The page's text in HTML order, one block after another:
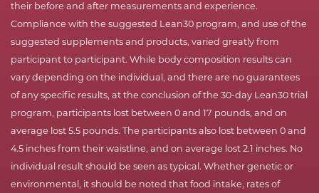
their before and after measurements and experience.
Compliance with the suggested Lean30 program, and use of the
suggested supplements and products, varied greatly from
participant to participant. While body composition results can
vary depending on the individual, and there are no guarantees
of any specific results, at the conclusion of the 30-day Lean30 trial
program, participants lost between 0 and 17 pounds, and on
average lost 5.5 pounds. The participants also lost between 0 and
4.5 inches from their waistline, and on average lost 2.1 inches. No
individual result should be seen as typical. Whether genetic or
environmental, it should be noted that food intake, rates of